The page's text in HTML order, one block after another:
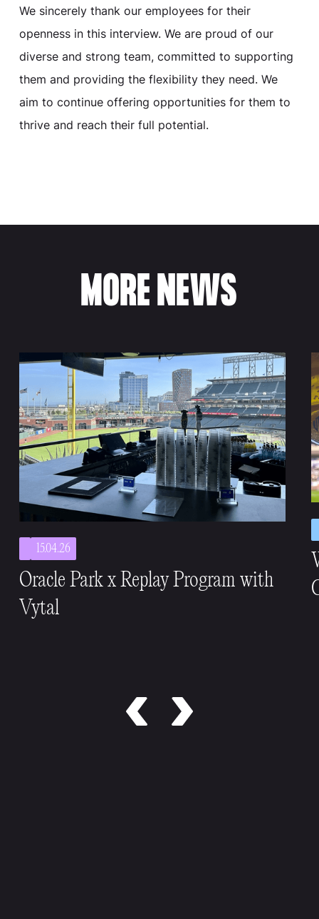
We sincerely thank our employees for their
openness in this interview. We are proud of our
diverse and strong team, committed to supporting
them and providing the flexibility they need. We
aim to continue offering opportunities for them to
thrive and reach their full potential.
MORE NEWS
15.04.26
Oracle Park x Replay Program with
Vytal